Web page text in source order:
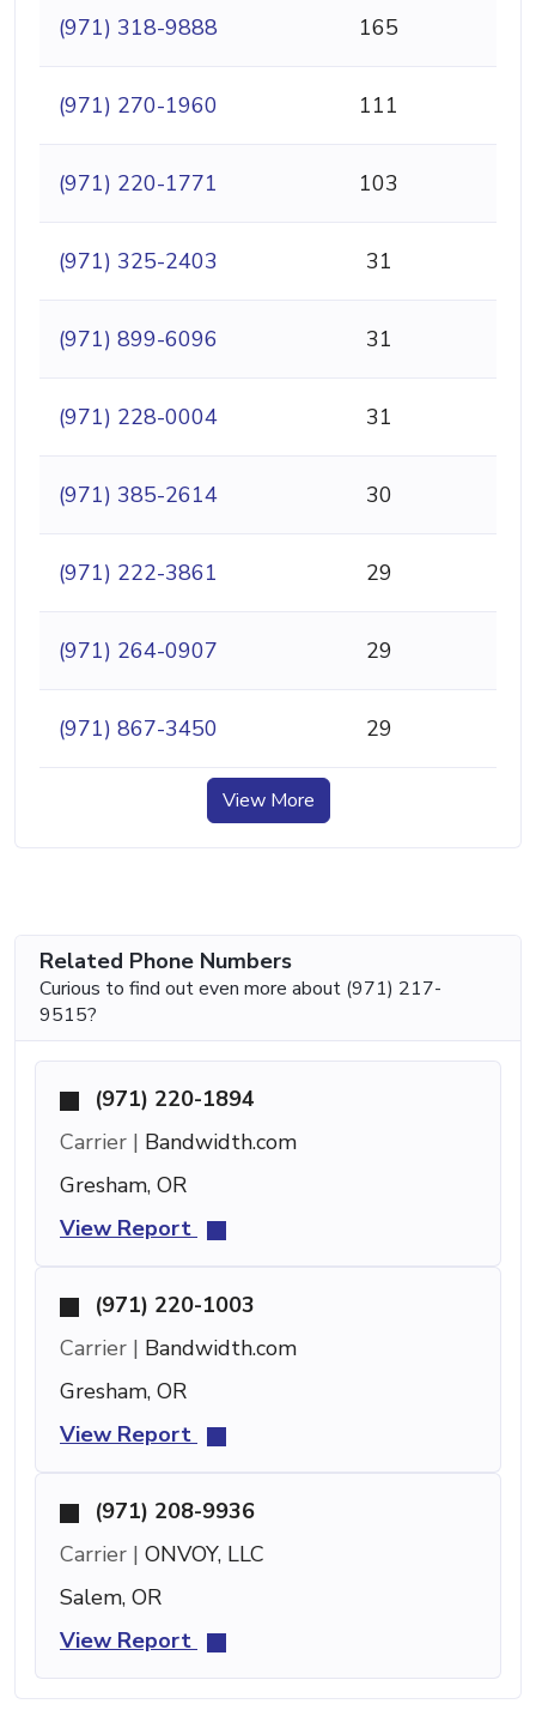
(971) 318-9888 165
(971) 270-1960 111
(971) 220-1771 103
(971) 325-2403 31
(971) 899-6096 31
(971) 228-0004 31
(971) 385-2614 30
(971) 222-3861 29
(971) 264-0907 29
(971) 867-3450 29
View More
Related Phone Numbers
Curious to find out even more about (971) 217-
9515?
(971) 220-1894
Carrier | Bandwidth.com
Gresham, OR
View Report
(971) 220-1003
Carrier | Bandwidth.com
Gresham, OR
View Report
(971) 208-9936
Carrier | ONVOY, LLC
Salem, OR
View Report